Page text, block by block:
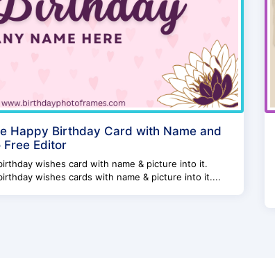
Happy Birthday Card with Name and
Free Editor
wishes card with name & picture into it.
wishes cards with name & picture into it....